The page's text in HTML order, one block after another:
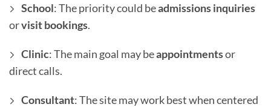
School: The priority could beadmissions inquiries
orvisit bookings.
Clinic: The main goal may beappointmentsor
direct calls.
Consultant: The site may work best when centered